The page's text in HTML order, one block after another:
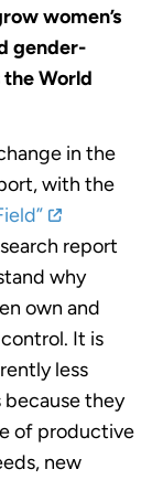
women’s
gender-
World
in the
with the
report
why
own and
It is
less
they
of productive
new